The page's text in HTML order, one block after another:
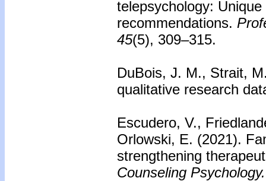
telepsychology:
recommendations.
45(5), 309–315.
DuBois, J. M., Strait,
qualitative research
Escudero, V.,
Orlowski, E. (2021).
strengthening
Counseling Psychology.